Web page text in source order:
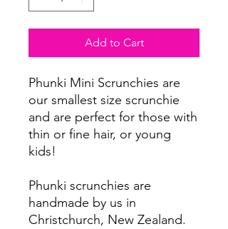
Add to Cart
Phunki Mini Scrunchies are
our smallest size scrunchie
and are perfect for those with
thin or fine hair, or young
kids!
Phunki scrunchies are
handmade by us in
Christchurch, New Zealand.